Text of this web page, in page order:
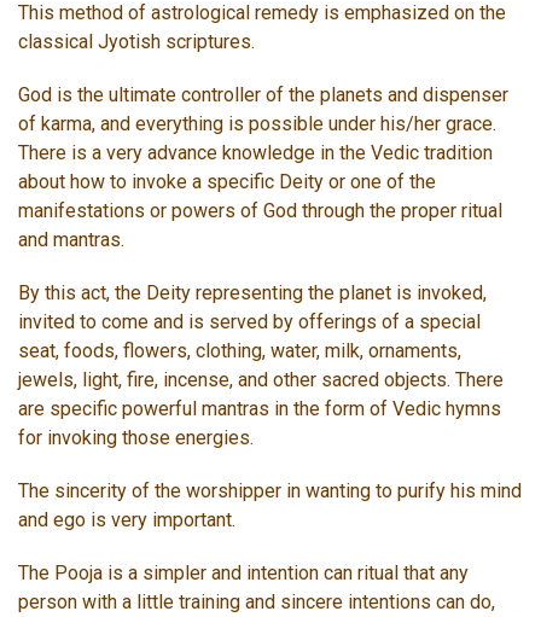
This method of astrological remedy is emphasized on the
classical Jyotish scriptures.
God is the ultimate controller of the planets and dispenser
of karma, and everything is possible under his/her grace.
There is a very advance knowledge in the Vedic tradition
about how to invoke a specific Deity or one of the
manifestations or powers of God through the proper ritual
and mantras.
By this act, the Deity representing the planet is invoked,
invited to come and is served by offerings of a special
seat, foods, flowers, clothing, water, milk, ornaments,
jewels, light, fire, incense, and other sacred objects. There
are specific powerful mantras in the form of Vedic hymns
for invoking those energies.
The sincerity of the worshipper in wanting to purify his mind
and ego is very important.
The Pooja is a simpler and intention can ritual that any
person with a little training and sincere intentions can do,